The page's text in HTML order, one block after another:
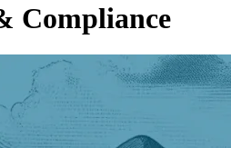
Compliance